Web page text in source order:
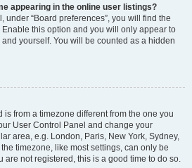
appearing in the online user listings?
under “Board preferences”, you will find the
Enable this option and you will only appear to
yourself. You will be counted as a hidden
is from a timezone different from the one you
User Control Panel and change your
area, e.g. London, Paris, New York, Sydney,
timezone, like most settings, can only be
are not registered, this is a good time to do so.